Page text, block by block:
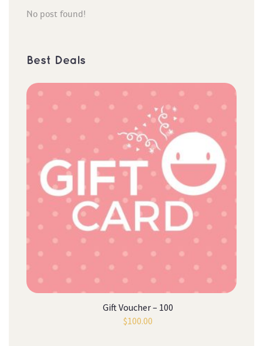
No post found!
Best Deal
Gift Voucher – 100
$100.00